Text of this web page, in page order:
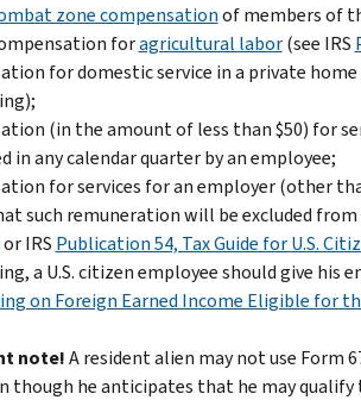
zone compensationof members of
foragricultural labor(see IRS
for domestic service in a private
(in the amount of less than $50) for
in any calendar quarter by an employee;
for services for an employer (other
such remuneration will be excluded from
or IRS Publication 54, Tax Guide for U.S.
a U.S. citizen employee should give his
on Foreign Earned Income Eligible for
note!A resident alien may not use Form
though he anticipates that he may